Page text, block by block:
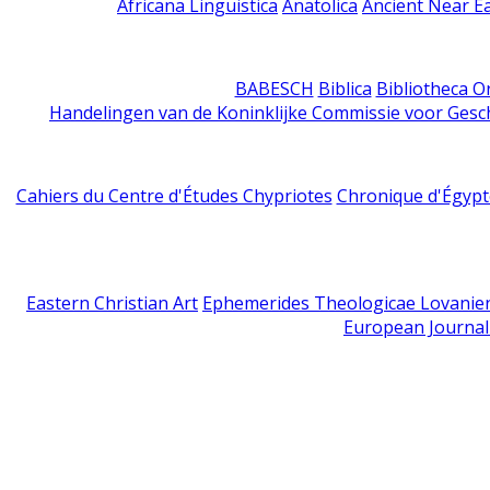
Africana Linguistica Anatolica Ancient Near
BABESCH Biblica Bibliotheca
Handelingen van de Koninklijke Commissie voor
Cahiers du Centre d'Études Chypriotes Chronique
Eastern Christian Art Ephemerides Theologicae
European